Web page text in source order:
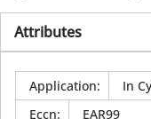
Attributes
Application:
In
Eccn:
EAR99